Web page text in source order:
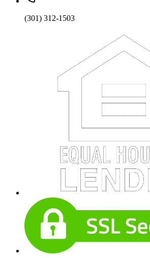
(301) 312-1503